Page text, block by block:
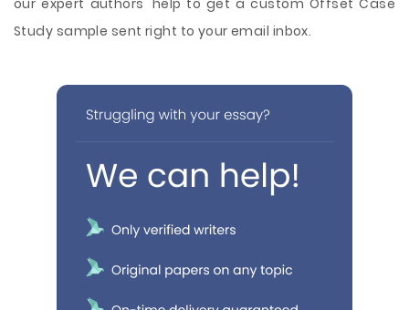
our expert authors' help to get a custom Offset Case
Study sample sent right to your email inbox.